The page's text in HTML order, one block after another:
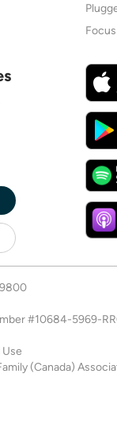
Focus
#10684-5969-
(Canada)